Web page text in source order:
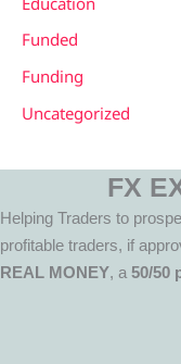
Funded
Funding
Uncategorized
FX
Helping Traders to
profitable traders, if
REAL MONEY, a50/50